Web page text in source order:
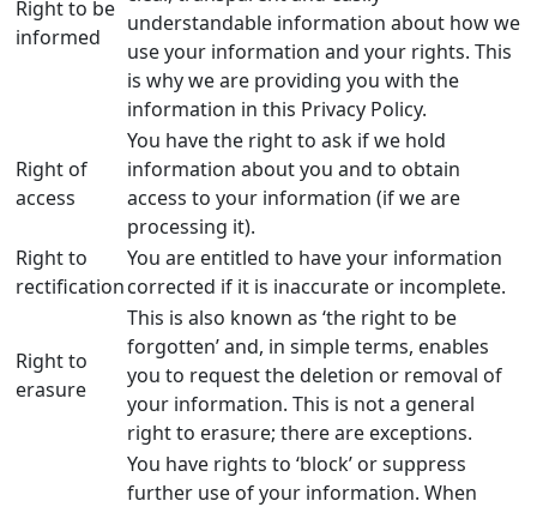
Right to be
informed
understandable information about how we
use your information and your rights. This
is why we are providing you with the
information in this Privacy Policy.
Right of
access
You have the right to ask if we hold
information about you and to obtain
access to your information (if we are
processing it).
Right to
rectification
You are entitled to have your information
corrected if it is inaccurate or incomplete.
Right to
erasure
This is also known as ‘the right to be
forgotten’ and, in simple terms, enables
you to request the deletion or removal of
your information. This is not a general
right to erasure; there are exceptions.
You have rights to ‘block’ or suppress
further use of your information. When